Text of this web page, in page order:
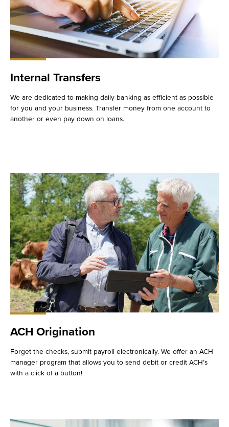
Internal Transfers
We are dedicated to making daily banking as efficient as possible
for you and your business. Transfer money from one account to
another or even pay down on loans.
ACH Origination
Forget the checks, submit payroll electronically. We offer an ACH
manager program that allows you to send debit or credit ACH’s
with a click of a button!